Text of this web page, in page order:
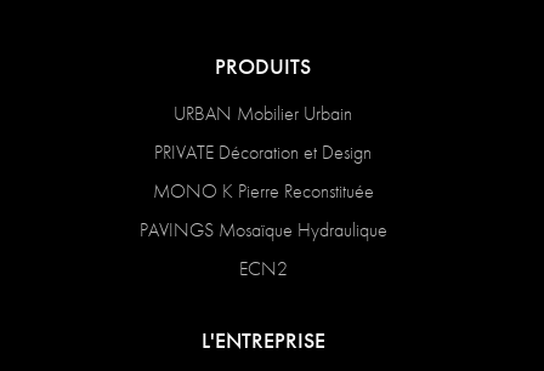
PRODUITS
URBAN Mobilier Urbain
PRIVATE Décoration et Design
MONO K Pierre Reconstituée
PAVINGS Mosaïque Hydraulique
ECN2
L'ENTREPRISE